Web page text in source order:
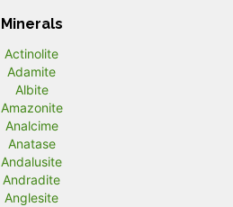
Minerals
Actinolite
Adamite
Albite
Amazonite
Analcime
Anatase
Andalusite
Andradite
Anglesite